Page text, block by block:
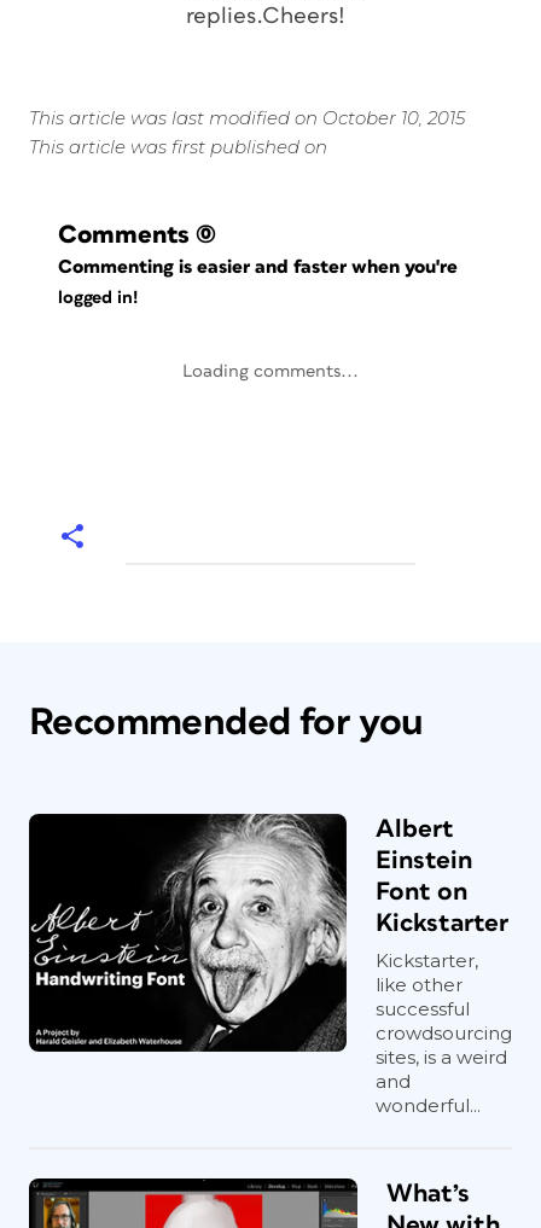
replies.Cheers!
This article was last modified on October 10, 2015
This article was first published on
Comments (0)
Commenting is easier and faster when you're
logged in!
Loading comments...
Recommended for you
Albert
Einstein
Font on
Kickstarter
Kickstarter,
like other
successful
crowdsourcing
sites, is a weird
and
wonderful...
What’s